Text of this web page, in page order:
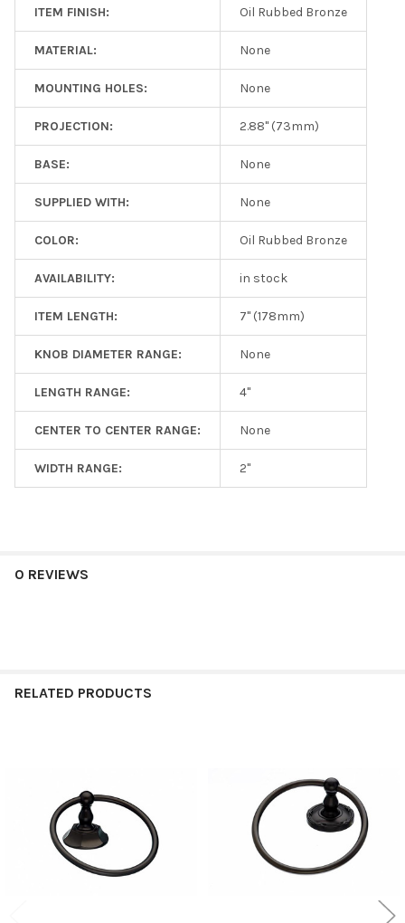
ITEM FINISH: Oil Rubbed Bronze
MATERIAL: None
MOUNTING HOLES: None
PROJECTION: 2.88" (73mm)
BASE: None
SUPPLIED WITH: None
COLOR: Oil Rubbed Bronze
AVAILABILITY: in stock
ITEM LENGTH: 7" (178mm)
KNOB DIAMETER RANGE: None
LENGTH RANGE: 4"
CENTER TO CENTER RANGE: None
WIDTH RANGE: 2"
0 REVIEWS
RELATED PRODUCTS
Products